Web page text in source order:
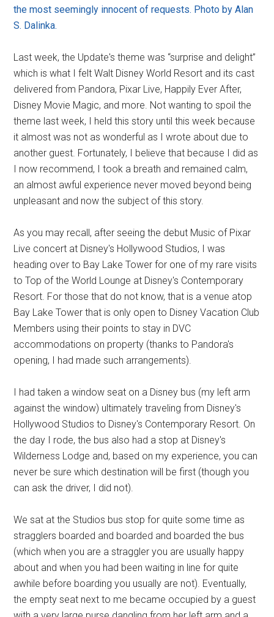
the most seemingly innocent of requests. Photo by Alan
S. Dalinka.
Last week, the Update's theme was “surprise and delight”
which is what I felt Walt Disney World Resort and its cast
delivered from Pandora, Pixar Live, Happily Ever After,
Disney Movie Magic, and more. Not wanting to spoil the
theme last week, I held this story until this week because
it almost was not as wonderful as I wrote about due to
another guest. Fortunately, I believe that because I did as
I now recommend, I took a breath and remained calm,
an almost awful experience never moved beyond being
unpleasant and now the subject of this story.
As you may recall, after seeing the debut Music of Pixar
Live concert at Disney's Hollywood Studios, I was
heading over to Bay Lake Tower for one of my rare visits
to Top of the World Lounge at Disney's Contemporary
Resort. For those that do not know, that is a venue atop
Bay Lake Tower that is only open to Disney Vacation Club
Members using their points to stay in DVC
accommodations on property (thanks to Pandora's
opening, I had made such arrangements).
I had taken a window seat on a Disney bus (my left arm
against the window) ultimately traveling from Disney's
Hollywood Studios to Disney's Contemporary Resort. On
the day I rode, the bus also had a stop at Disney's
Wilderness Lodge and, based on my experience, you can
never be sure which destination will be first (though you
can ask the driver, I did not).
We sat at the Studios bus stop for quite some time as
stragglers boarded and boarded and boarded the bus
(which when you are a straggler you are usually happy
about and when you had been waiting in line for quite
awhile before boarding you usually are not). Eventually,
the empty seat next to me became occupied by a guest